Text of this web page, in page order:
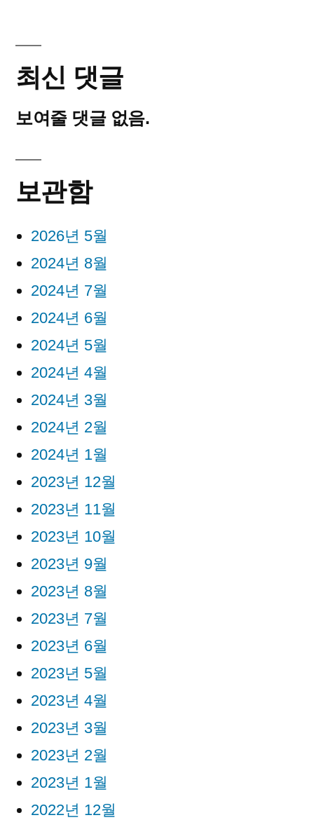
최신 댓글
보여줄 댓글 없음.
보관함
2026년 5월
2024년 8월
2024년 7월
2024년 6월
2024년 5월
2024년 4월
2024년 3월
2024년 2월
2024년 1월
2023년 12월
2023년 11월
2023년 10월
2023년 9월
2023년 8월
2023년 7월
2023년 6월
2023년 5월
2023년 4월
2023년 3월
2023년 2월
2023년 1월
2022년 12월